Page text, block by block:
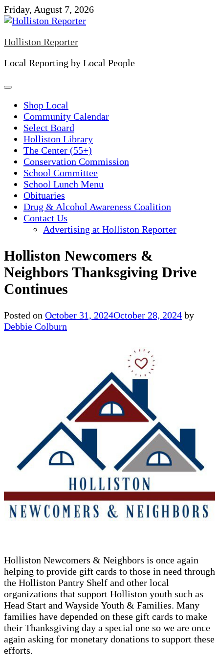
Skip
to
Friday, August 7, 2026
Holliston Reporter
Local Reporting by Local People
Shop Local
Community Calendar
Select Board
Holliston Library
The Center (55+)
Conservation Commission
School Committee
School Lunch Menu
Obituaries
Drug & Alcohol Awareness Coalition
Contact Us
Advertising at Holliston Reporter
Holliston Newcomers &
Neighbors Thanksgiving Drive
Continues
Posted on October 31, 2024October 28, 2024 by
Debbie Colburn
Holliston Newcomers & Neighbors is once again
helping to provide gift cards to those in need through
the Holliston Pantry Shelf and other local
organizations that support Holliston youth such as
Head Start and Wayside Youth & Families. Many
families have depended on these gift cards to make
their Thanksgiving day a special one so we are once
again asking for monetary donations to support these
efforts.